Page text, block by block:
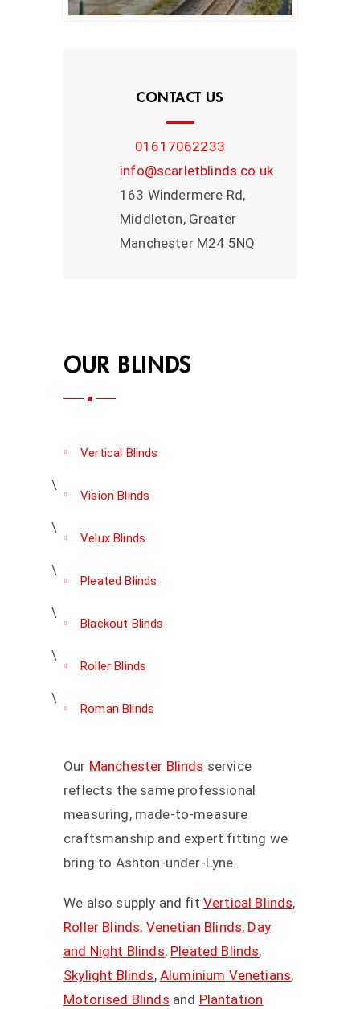
CONTACT US
01617062233
info@scarletblinds.co.uk
163 Windermere Rd,
Middleton, Greater
Manchester M24 5NQ
OUR BLINDS
Vertical Blinds
Vision Blinds
Velux Blinds
Pleated Blinds
Blackout Blinds
Roller Blinds
Roman Blinds
Our Manchester Blinds service
reflects the same professional
measuring, made-to-measure
craftsmanship and expert fitting we
bring to Ashton-under-Lyne.
We also supply and fit Vertical Blinds,
Roller Blinds, Venetian Blinds, Day
and Night Blinds, Pleated Blinds,
Skylight Blinds, Aluminium Venetians,
Motorised Blinds and Plantation